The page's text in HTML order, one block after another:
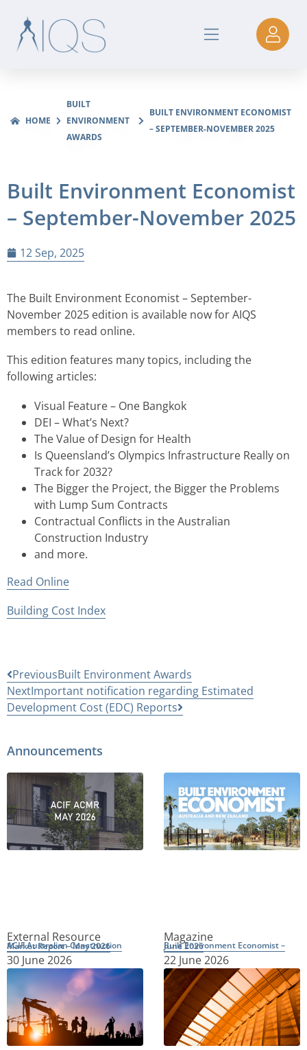
HOME
BUILT
ENVIRONMENT
AWARDS
BUILT ENVIRONMENT ECONOMIST
– SEPTEMBER-NOVEMBER 2025
Built Environment Economist
– September-November 2025
12 Sep, 2025
The Built Environment Economist – September-
November 2025 edition is available now for AIQS
members to read online.
This edition features many topics, including the
following articles:
Visual Feature – One Bangkok
DEI – What’s Next?
The Value of Design for Health
Is Queensland’s Olympics Infrastructure Really on
Track for 2032?
The Bigger the Project, the Bigger the Problems
with Lump Sum Contracts
Contractual Conflicts in the Australian
Construction Industry
and more.
Read Online
Building Cost Index
PreviousBuilt Environment Awards
NextImportant notification regarding Estimated
Development Cost (EDC) Reports
Announcements
External Resource
ACIF Australian Construction Market Report – May 2026
30 June 2026
Magazine
Built Environment Economist – June 2026
22 June 2026